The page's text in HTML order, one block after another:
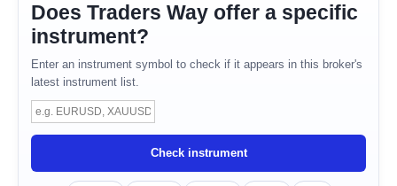
Does Traders Way offer a specific
instrument?
Enter an instrument symbol to check if it appears in this broker's
latest instrument list.
Instrument symbol
Check instrument